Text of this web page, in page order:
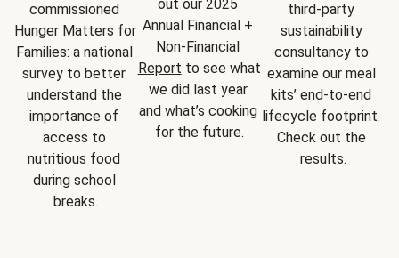
commissioned
Hunger Matters for
Families: a national
survey to better
understand the
importance of
access to
nutritious food
during school
breaks.
out our 2025
Annual Financial +
Report to see what
we did last year
and what’s cooking
for the future.
third-party
sustainability
consultancy to
examine our meal
kits’ end-to-end
lifecycle footprint.
Check out the
results.